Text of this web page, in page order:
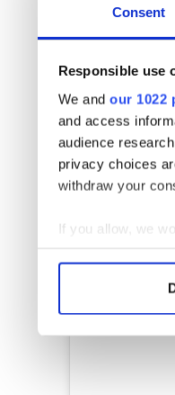
Consent
Responsible use
We and our 1022
and access
audience
privacy choices
withdraw your
If you allow, we
Collect
Find out more
information
other information
2.Wild Honey Inn
Kincora Road,
€€€ · Classic